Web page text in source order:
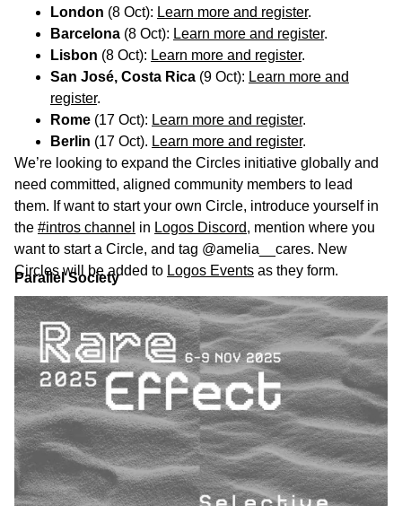
London (8 Oct): Learn more and register.
Barcelona (8 Oct): Learn more and register.
Lisbon (8 Oct): Learn more and register.
San José, Costa Rica (9 Oct): Learn more and
register.
Rome (17 Oct): Learn more and register.
Berlin (17 Oct). Learn more and register.
We’re looking to expand the Circles initiative globally and
need committed, aligned community members to lead
them. If want to start your own Circle, introduce yourself in
the #intros channel in Logos Discord, mention where you
want to start a Circle, and tag @amelia__cares. New
Circles will be added to Logos Events as they form.
Parallel Society